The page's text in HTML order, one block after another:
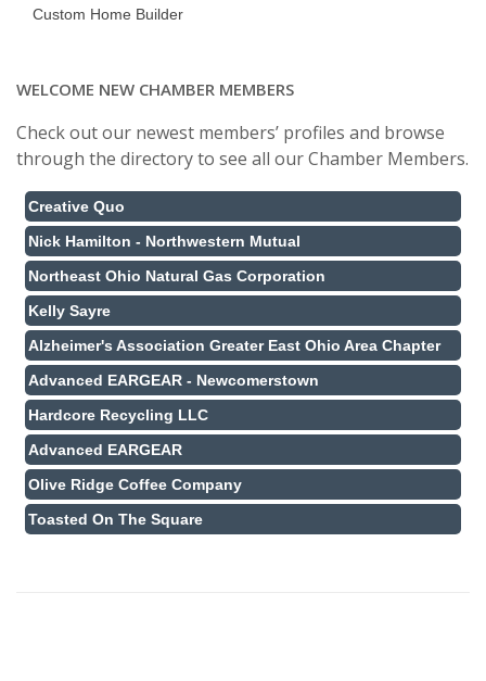
Custom Home Builder
WELCOME NEW CHAMBER MEMBERS
Check out our newest members’ profiles and browse
through the directory to see all our Chamber Members.
Creative Quo
Nick Hamilton - Northwestern Mutual
Northeast Ohio Natural Gas Corporation
Kelly Sayre
Alzheimer's Association Greater East Ohio Area Chapter
Advanced EARGEAR - Newcomerstown
Hardcore Recycling LLC
Advanced EARGEAR
Olive Ridge Coffee Company
Toasted On The Square